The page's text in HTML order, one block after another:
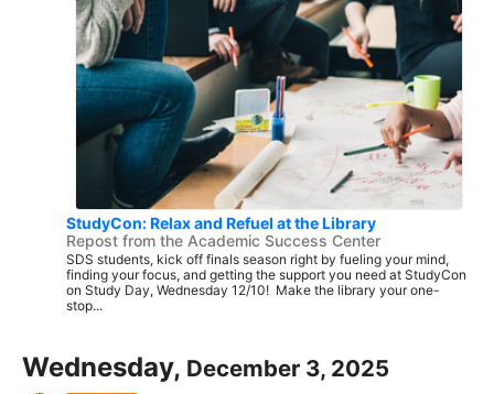
StudyCon: Relax and Refuel at the Library
Repost from the Academic Success Center
SDS students, kick off finals season right by fueling your mind,
finding your focus, and getting the support you need at StudyCon
on Study Day, Wednesday 12/10! Make the library your one-
stop...
Wednesday, December 3, 2025